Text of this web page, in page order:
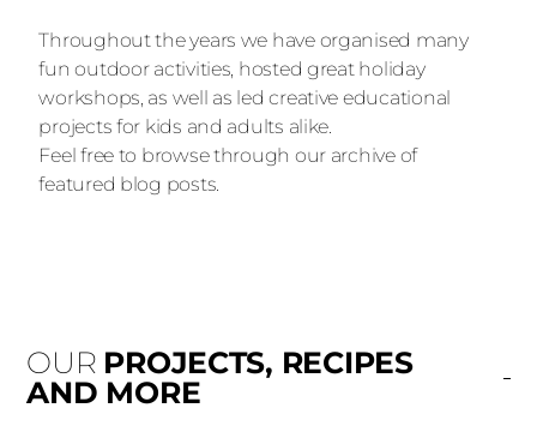
Throughout the years we have organised many
fun outdoor activities, hosted great holiday
workshops, as well as led creative educational
projects for kids and adults alike.
Feel free to browse through our archive of
featured blog posts.
OUR PROJECTS, RECIPES
AND MORE